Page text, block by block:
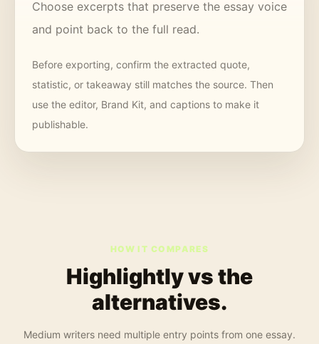
Choose excerpts that preserve the essay voice
and point back to the full read.
Before exporting, confirm the extracted quote,
statistic, or takeaway still matches the source. Then
use the editor, Brand Kit, and captions to make it
publishable.
HOW IT COMPARES
Highlightly vs the
alternatives.
Medium writers need multiple entry points from one essay.